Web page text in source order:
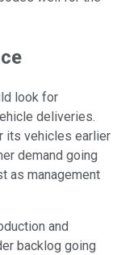
look for
deliveries.
its vehicles earlier
demand going
as management
and
backlog going